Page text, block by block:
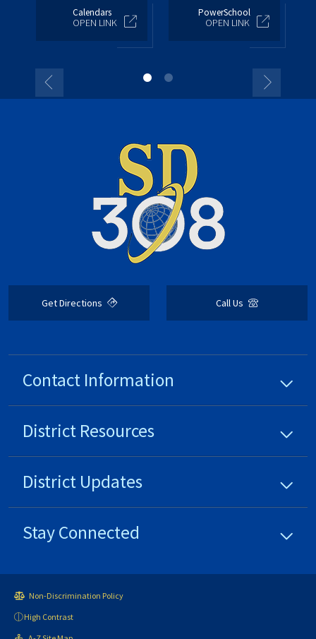
Calendars
OPEN LINK
PowerSchool
OPEN LINK
Get Directions Call Us
Contact Information
District Resources
District Updates
Stay Connected
Non-Discrimination Policy
High Contrast